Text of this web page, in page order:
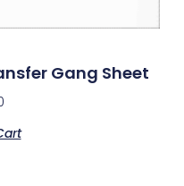
Gang Sheet